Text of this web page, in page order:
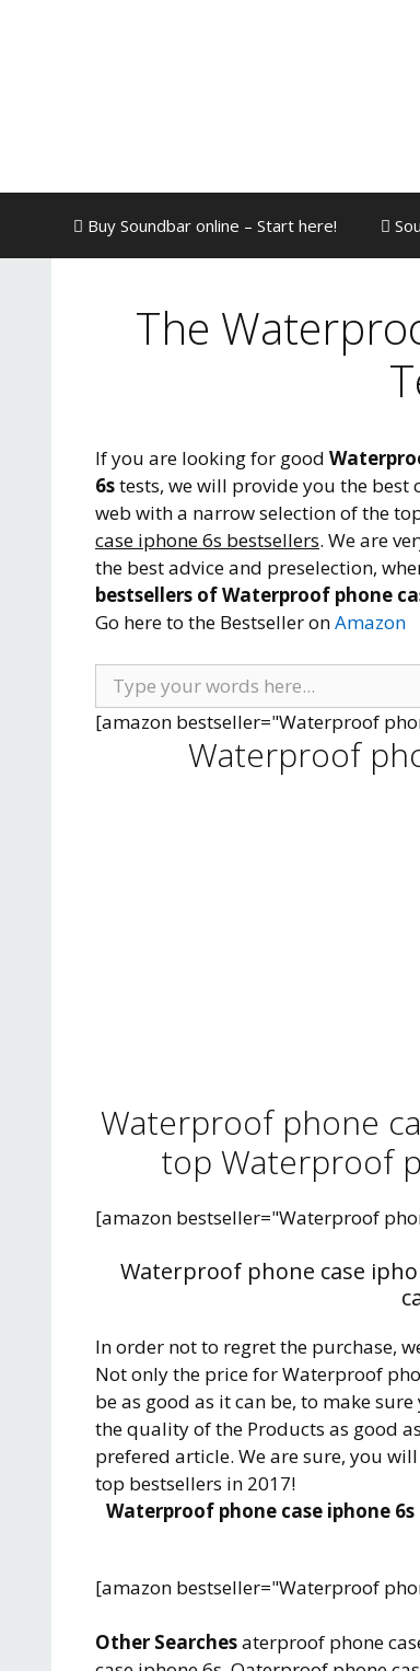
Buy Soundbar online – Start here!
The
If you are looking for good
6stests, we will provide you the best
web with a narrow selection of the
case iphone 6s bestsellers. We are
the best advice and preselection,
bestsellers of Waterproof phone
Go here to the Bestseller onAmazon
[amazon bestseller="Waterproof
Waterproof
Waterproof phone
top Waterproof
[amazon bestseller="Waterproof
Waterproof phone case
In order not to regret the purchase,
Not only the price for Waterproof
be as good as it can be, to make
the quality of the Products as good
prefered article. We are sure, you
top bestsellers in 2017!
Waterproof phone case iphone
[amazon bestseller="Waterproof
Other Searchesaterproof phone